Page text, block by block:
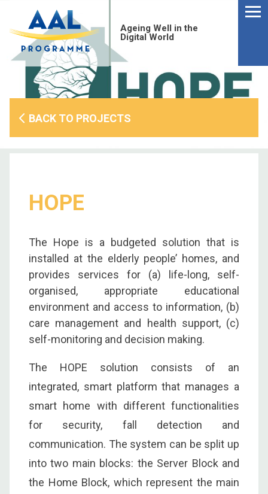
content
Ageing Well in the
Digital World
BACK TO PROJECTS
HOPE
The Hope is a budgeted solution that is
installed at the elderly people’ homes, and
provides services for (a) life-long, self-
organised, appropriate educational
environment and access to information, (b)
care management and health support, (c)
self-monitoring and decision making.
The HOPE solution consists of an
integrated, smart platform that manages a
smart home with different functionalities
for security, fall detection and
communication. The system can be split up
into two main blocks: the Server Block and
the Home Block, which represent the main